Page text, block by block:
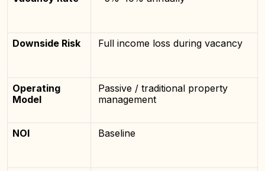
Downside Risk Full income loss during vacancy
Operating
Model
Passive / traditional property
management
NOI Baseline